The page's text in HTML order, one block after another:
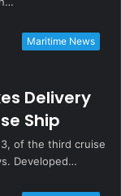
Maritime News
Delivery
Ship
of the third cruise
Developed…